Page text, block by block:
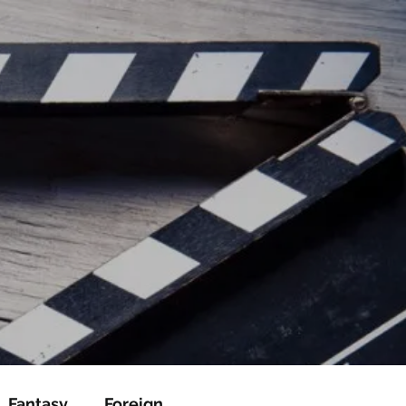
js/adsbygoogle.js"></script>
js/adsbygoogle.js"></script>